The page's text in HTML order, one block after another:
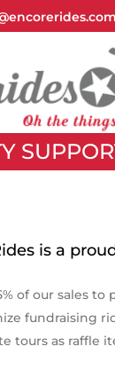
is a
of our sales
fundraising
tours as raffle